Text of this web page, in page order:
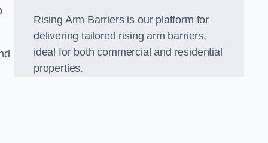
Rising Arm Barriers is our platform for
delivering tailored rising arm barriers,
ideal for both commercial and residential
properties.